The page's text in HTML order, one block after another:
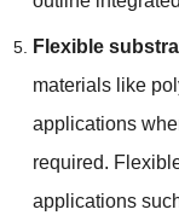
Flexible
materials like
applications
required.
applications